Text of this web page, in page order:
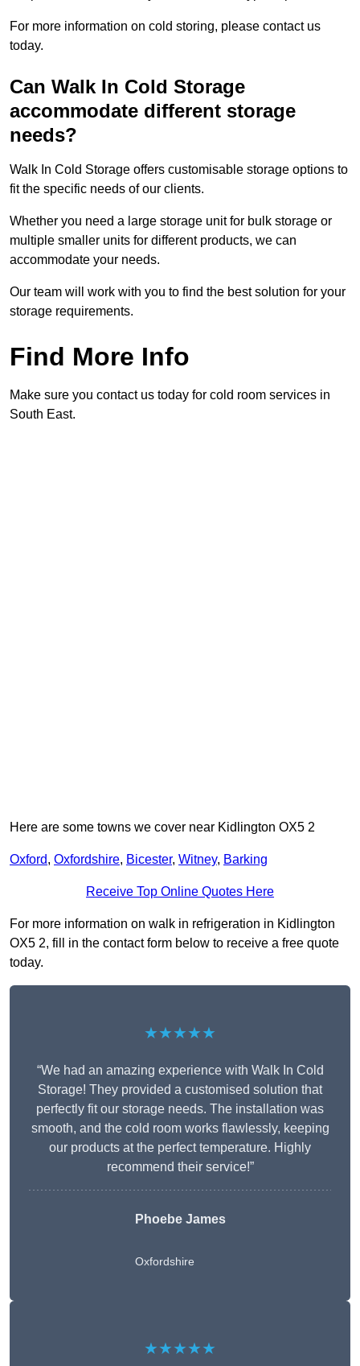
For more information on cold storing, please contact us
today.
Can Walk In Cold Storage
accommodate different storage
needs?
Walk In Cold Storage offers customisable storage options to
fit the specific needs of our clients.
Whether you need a large storage unit for bulk storage or
multiple smaller units for different products, we can
accommodate your needs.
Our team will work with you to find the best solution for your
storage requirements.
Find More Info
Make sure you contact us today for cold room services in
South East.
Here are some towns we cover near Kidlington OX5 2
Oxford, Oxfordshire, Bicester, Witney, Barking
Receive Top Online Quotes Here
For more information on walk in refrigeration in Kidlington
OX5 2, fill in the contact form below to receive a free quote
today.
★★★★★
“We had an amazing experience with Walk In Cold
Storage! They provided a customised solution that
perfectly fit our storage needs. The installation was
smooth, and the cold room works flawlessly, keeping
our products at the perfect temperature. Highly
recommend their service!”
Phoebe James
Oxfordshire
★★★★★